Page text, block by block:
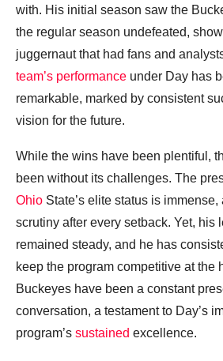
with. His initial season saw the
the regular season undefeated,
juggernaut that had fans and
team’s performance under Day has
remarkable, marked by consistent
vision for the future.
While the wins have been plentiful,
been without its challenges. The
Ohio State’s elite status is
scrutiny after every setback. Yet, his
remained steady, and he has
keep the program competitive at the
Buckeyes have been a constant
conversation, a testament to Day’s
program’s sustained excellence.